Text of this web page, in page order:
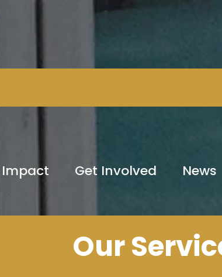
Impact Get Involved News
Our